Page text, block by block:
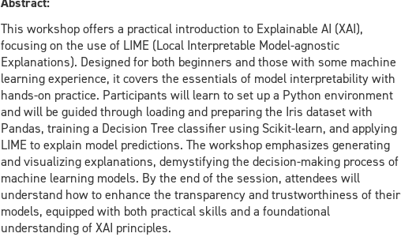
This workshop offers a practical introduction to Explainable AI (XAI),
focusing on the use of LIME (Local Interpretable Model-agnostic
Explanations). Designed for both beginners and those with some machine
learning experience, it covers the essentials of model interpretability with
hands-on practice. Participants will learn to set up a Python environment
and will be guided through loading and preparing the Iris dataset with
Pandas, training a Decision Tree classifier using Scikit-learn, and applying
LIME to explain model predictions. The workshop emphasizes generating
and visualizing explanations, demystifying the decision-making process of
machine learning models. By the end of the session, attendees will
understand how to enhance the transparency and trustworthiness of their
models, equipped with both practical skills and a foundational
understanding of XAI principles.